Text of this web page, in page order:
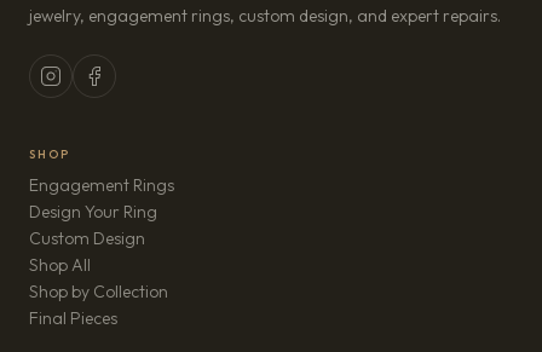
jewelry, engagement rings, custom design, and expert repairs.
SHOP
Engagement Rings
Design Your Ring
Custom Design
Shop All
Shop by Collection
Final Pieces